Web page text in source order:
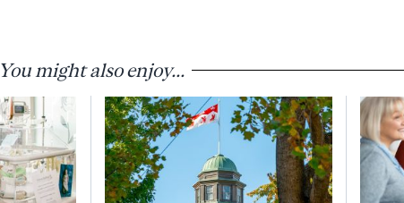
You might also enjoy...